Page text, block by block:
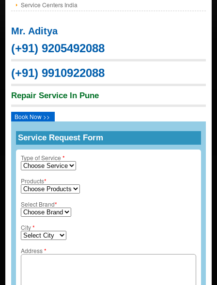
Service Centers India
Mr. Aditya
(+91) 9205492088
(+91) 9910922088
Repair Service In Pune
Book Now >>
Service Request Form
Type of Service *
Products*
Select Brand*
City*
Address*